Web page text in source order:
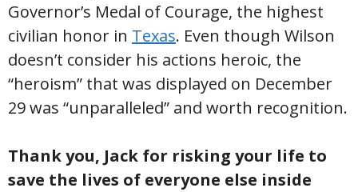
Governor’s Medal of Courage, the highest
civilian honor in Texas. Even though Wilson
doesn’t consider his actions heroic, the
“heroism” that was displayed on December
29 was “unparalleled” and worth recognition.
Thank you, Jack for risking your life to
save the lives of everyone else inside